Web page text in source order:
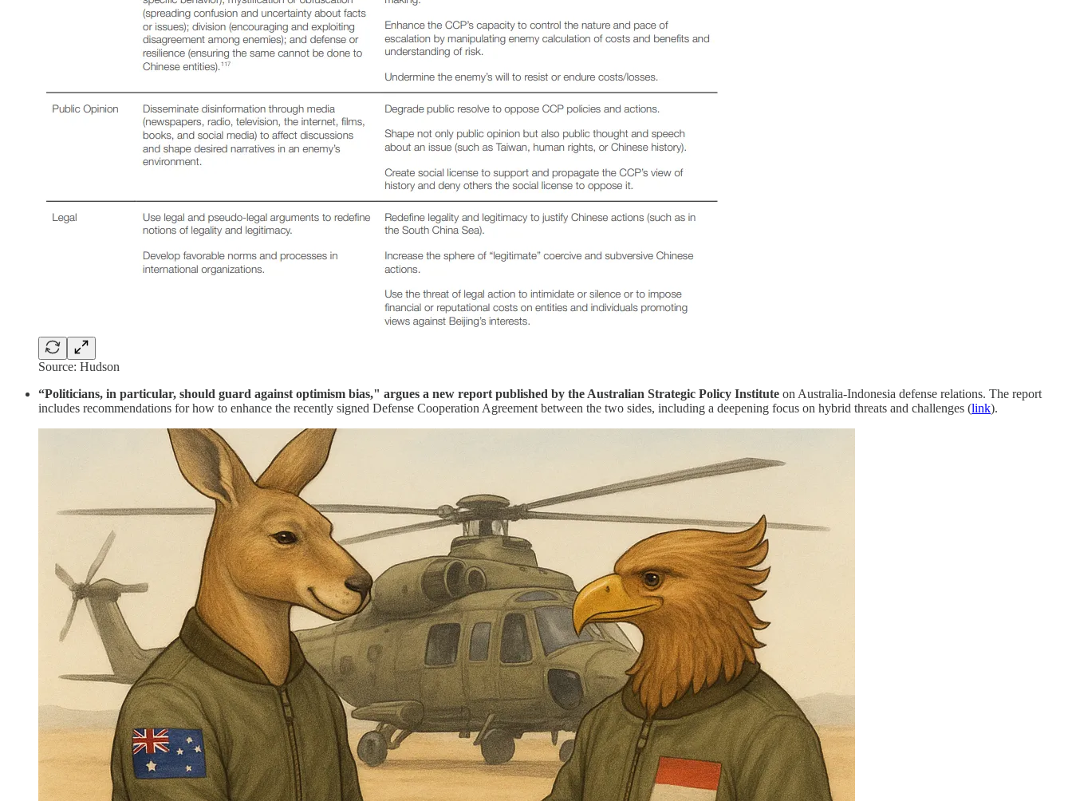
Source: Hudson
“Politicians, in particular, should guard against optimism bias," argues a new report published by the Australian Strategic Policy Institute on Australia-Indonesia defense relations. The report
includes recommendations for how to enhance the recently signed Defense Cooperation Agreement between the two sides, including a deepening focus on hybrid threats and challenges (link).